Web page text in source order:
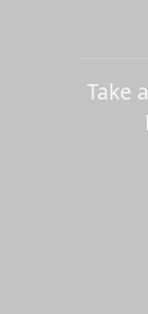
Take